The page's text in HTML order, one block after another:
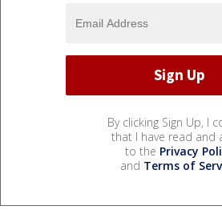
By clicking Sign Up, I
that I have read and
to the Privacy
and Terms of